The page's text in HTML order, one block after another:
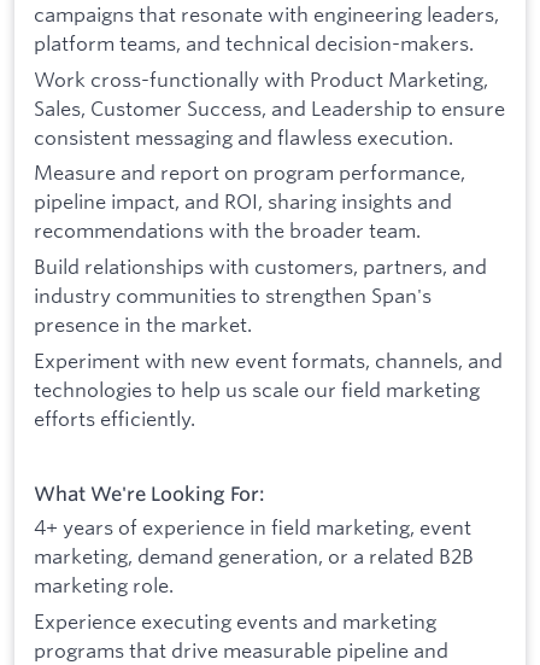
campaigns that resonate with engineering leaders,
platform teams, and technical decision-makers.
Work cross-functionally with Product Marketing,
Sales, Customer Success, and Leadership to ensure
consistent messaging and flawless execution.
Measure and report on program performance,
pipeline impact, and ROI, sharing insights and
recommendations with the broader team.
Build relationships with customers, partners, and
industry communities to strengthen Span's
presence in the market.
Experiment with new event formats, channels, and
technologies to help us scale our field marketing
efforts efficiently.
What We're Looking For:
4+ years of experience in field marketing, event
marketing, demand generation, or a related B2B
marketing role.
Experience executing events and marketing
programs that drive measurable pipeline and